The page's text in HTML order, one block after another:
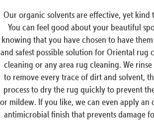
Our organic solvents are effective, yet kind
You can feel good about your beautiful
knowing that you have chosen to have
and safest possible solution for Oriental rug
cleaning or any area rug cleaning. We
to remove every trace of dirt and solvent,
process to dry the rug quickly to prevent
or mildew. If you like, we can even apply an
antimicrobial finish that prevents damage